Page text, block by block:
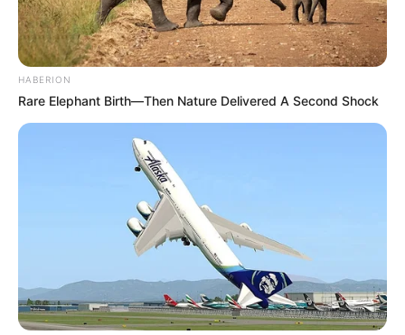
HABERION
Rare Elephant Birth—Then Nature Delivered A Second Shock